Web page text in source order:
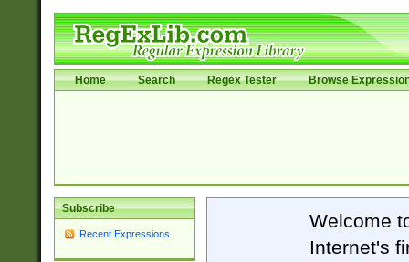
Home Search Regex Tester Browse
Subscribe
Recent Expressions
Welcome
Internet's